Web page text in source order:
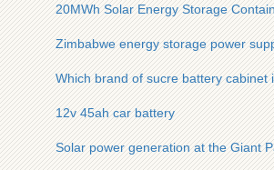
20MWh Solar Energy Storage
Zimbabwe energy storage power
Which brand of sucre battery cabinet
12v 45ah car battery
Solar power generation at the Giant